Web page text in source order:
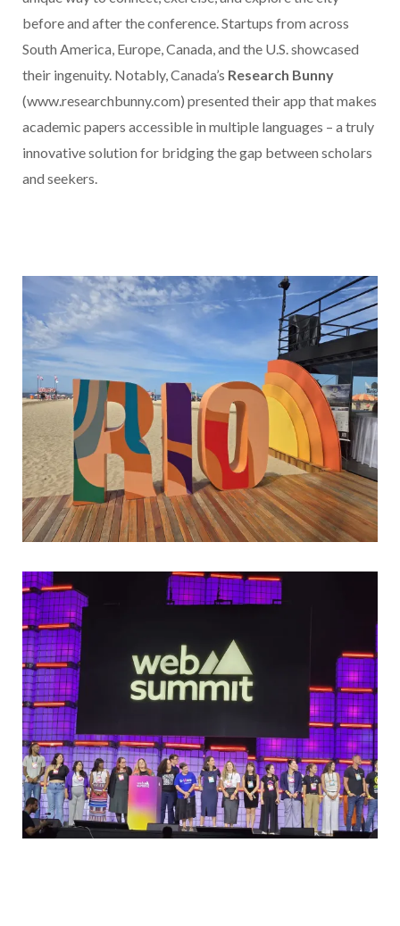
before and after the conference. Startups from across
South America, Europe, Canada, and the U.S. showcased
their ingenuity. Notably, Canada’s Research Bunny
(www.researchbunny.com) presented their app that makes
academic papers accessible in multiple languages – a truly
innovative solution for bridging the gap between scholars
and seekers.